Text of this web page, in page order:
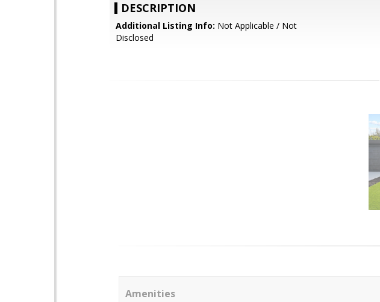
DESCRIPTION
Additional Listing Info: Not Applicable / Not
Disclosed
Amenities